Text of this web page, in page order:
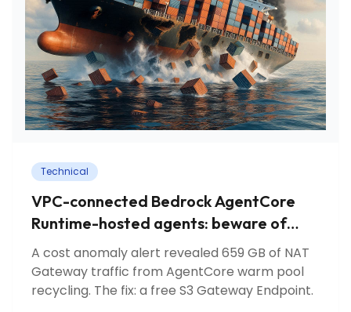
Technical
VPC-connected Bedrock AgentCore
Runtime-hosted agents: beware of
NAT Gateway costs!
A cost anomaly alert revealed 659 GB of NAT
Gateway traffic from AgentCore warm pool
recycling. The fix: a free S3 Gateway Endpoint.